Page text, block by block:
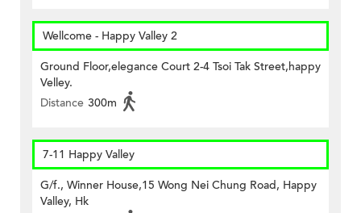
Wellcome - Happy Valley 2
Ground Floor,elegance Court 2-4 Tsoi Tak Street,happy
Velley.
Distance 300m
7-11 Happy Valley
G/f., Winner House,15 Wong Nei Chung Road, Happy
Valley, Hk